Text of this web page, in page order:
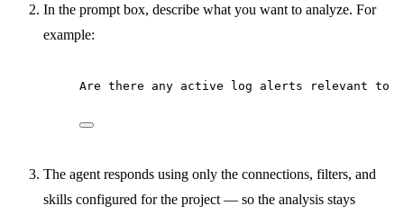
In the prompt box, describe what you want to analyze. For
example:
Are there any active log alerts relevant to
The agent responds using only the connections, filters, and
skills configured for the project — so the analysis stays